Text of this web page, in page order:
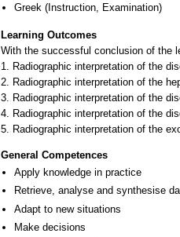
Greek (Instruction, Examination)
Learning Outcomes
With the successful conclusion of the
1. Radiographic interpretation of the
2. Radiographic interpretation of the
3. Radiographic interpretation of the
4. Radiographic interpretation of the
5. Radiographic interpretation of the
General Competences
Apply knowledge in practice
Retrieve, analyse and synthesise
Adapt to new situations
Make decisions